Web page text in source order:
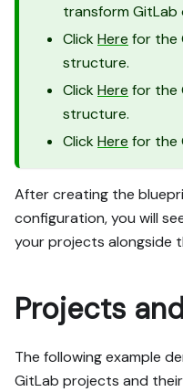
transform
Click Here for the
structure.
Click Here for the
structure.
Click Here for the
After creating the
configuration, you will
your projects alongside
Projects
The following example
GitLab projects and